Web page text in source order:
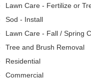
Lawn Care - Fertilize or
Sod - Install
Lawn Care - Fall / Spring
Tree and Brush Removal
Residential
Commercial